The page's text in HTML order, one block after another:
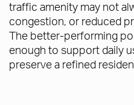
traffic amenity may not
congestion, or reduced
The better-performing
enough to support daily
preserve a refined